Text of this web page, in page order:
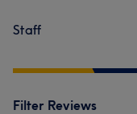
Staff
Filter Reviews